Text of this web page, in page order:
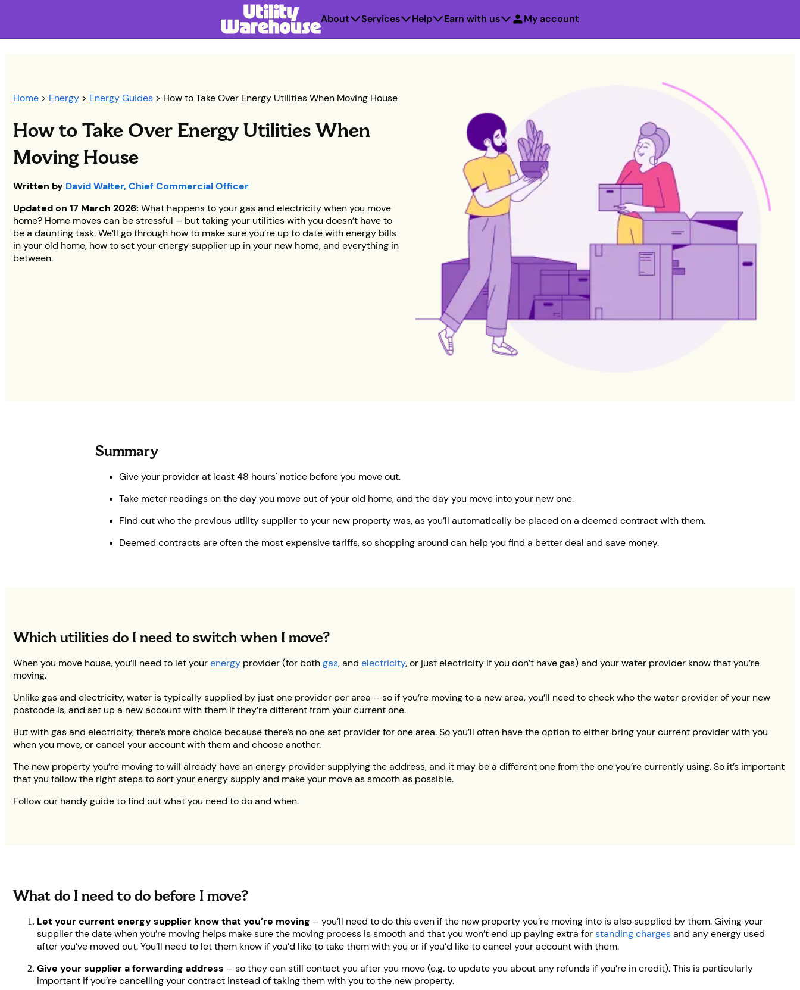
About Services Help Earn with us My account
Home > Energy > Energy Guides > How to Take Over Energy Utilities When Moving House
How to Take Over Energy Utilities When
Moving House
Written by David Walter, Chief Commercial Officer
Updated on 17 March 2026:What happens to your gas and electricity when you move
home? Home moves can be stressful – but taking your utilities with you doesn’t have to
be a daunting task. We’ll go through how to make sure you’re up to date with energy bills
in your old home, how to set your energy supplier up in your new home, and everything in
between.
Summary
Give your provider at least 48 hours' notice before you move out.
Take meter readings on the day you move out of your old home, and the day you move into your new one.
Find out who the previous utility supplier to your new property was, as you’ll automatically be placed on a deemed contract with them.
Deemed contracts are often the most expensive tariffs, so shopping around can help you find a better deal and save money.
Which utilities do I need to switch when I move?
When you move house, you’ll need to let yourenergy provider (for bothgas, and electricity, or just electricity if you don’t have gas) and your water provider know that you’re
moving.
Unlike gas and electricity, water is typically supplied by just one provider per area – so if you’re moving to a new area, you’ll need to check who the water provider of your new
postcode is, and set up a new account with them if they’re different from your current one.
But with gas and electricity, there’s more choice because there’s no one set provider for one area. So you’ll often have the option to either bring your current provider with you
when you move, or cancel your account with them and choose another.
The new property you’re moving to will already have an energy provider supplying the address, and it may be a different one from the one you’re currently using. So it’s important
that you follow the right steps to sort your energy supply and make your move as smooth as possible.
Follow our handy guide to find out what you need to do and when.
What do I need to do before I move?
Let your current energy supplier know that you’re moving – you’ll need to do this even if the new property you’re moving into is also supplied by them. Giving your
supplier the date when you’re moving helps make sure the moving process is smooth and that you won’t end up paying extra forstanding chargesand any energy used
after you’ve moved out. You’ll need to let them know if you’d like to take them with you or if you’d like to cancel your account with them.
Give your supplier a forwarding address – so they can still contact you after you move (e.g. to update you about any refunds if you’re in credit). This is particularly
important if you’re cancelling your contract instead of taking them with you to the new property.